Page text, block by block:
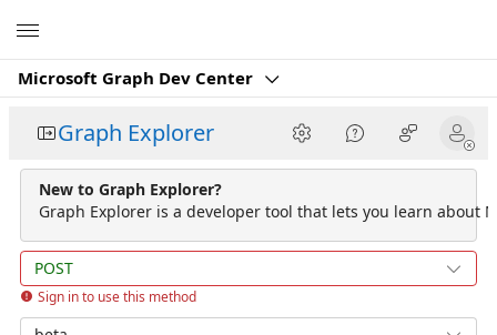
Microsoft Graph Dev Center
Graph Explorer
New to Graph Explorer?
Graph Explorer is a developer tool that lets you learn about
POST
Sign in to use this method